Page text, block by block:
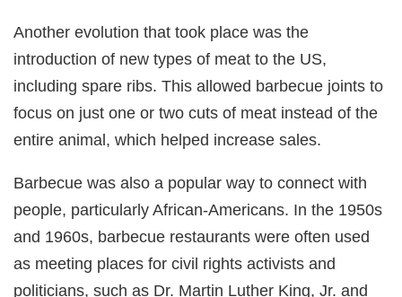
Another evolution that took place was the
introduction of new types of meat to the US,
including spare ribs. This allowed barbecue joints to
focus on just one or two cuts of meat instead of the
entire animal, which helped increase sales.
Barbecue was also a popular way to connect with
people, particularly African-Americans. In the 1950s
and 1960s, barbecue restaurants were often used
as meeting places for civil rights activists and
politicians, such as Dr. Martin Luther King, Jr. and